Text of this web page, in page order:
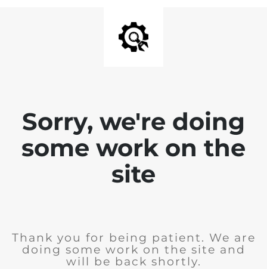
Sorry, we're doing
some work on the
site
Thank you for being patient. We are
doing some work on the site and
will be back shortly.